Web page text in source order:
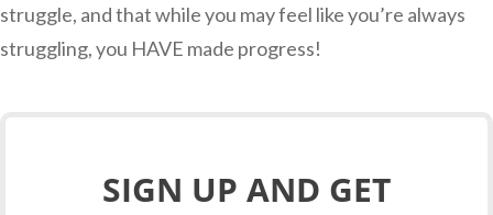
struggle, and that while you may feel like you’re always
struggling, you HAVE made progress!
SIGN UP AND GET